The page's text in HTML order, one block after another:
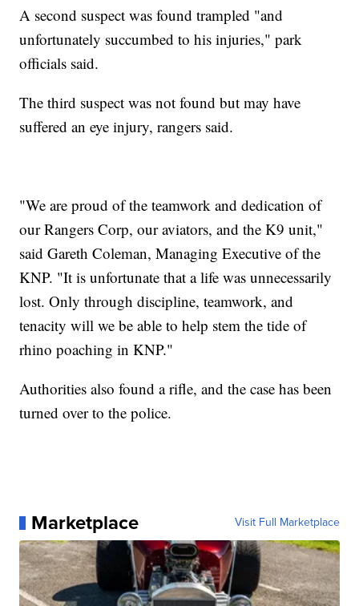
A second suspect was found trampled "and
unfortunately succumbed to his injuries," park
officials said.
The third suspect was not found but may have
suffered an eye injury, rangers said.
"We are proud of the teamwork and dedication of
our Rangers Corp, our aviators, and the K9 unit,"
said Gareth Coleman, Managing Executive of the
KNP. "It is unfortunate that a life was unnecessarily
lost. Only through discipline, teamwork, and
tenacity will we be able to help stem the tide of
rhino poaching in KNP."
Authorities also found a rifle, and the case has been
turned over to the police.
Marketplace Visit Full Marketplace